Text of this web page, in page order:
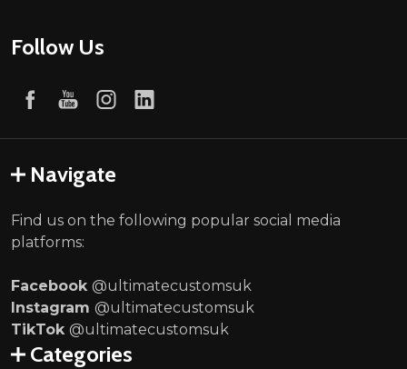
Follow Us
Navigate
Find us on the following popular social media
platforms:
Facebook @ultimatecustomsuk
Instagram @ultimatecustomsuk
TikTok @ultimatecustomsuk
Categories